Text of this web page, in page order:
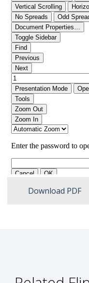
Download PDF